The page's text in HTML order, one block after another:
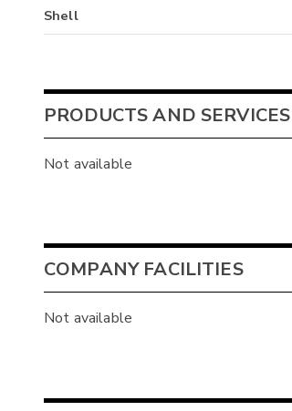
Shell
PRODUCTS AND SERVICES
Not available
COMPANY FACILITIES
Not available